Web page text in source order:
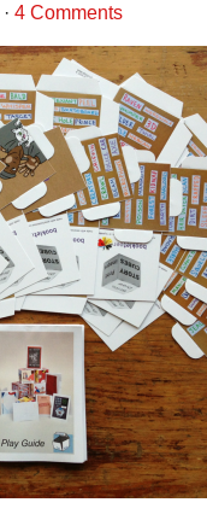
· 4 Comments